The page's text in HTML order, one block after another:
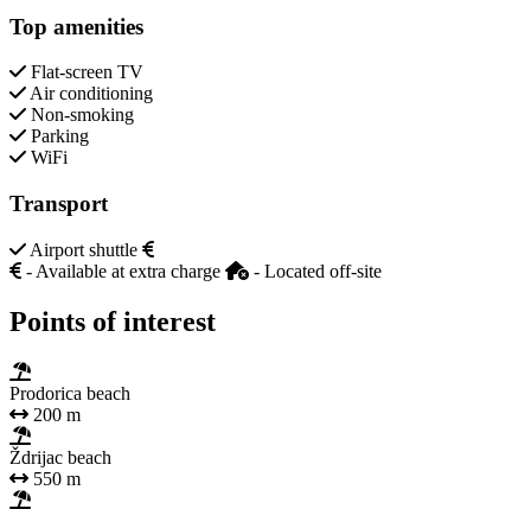
Top amenities
Flat-screen TV
Air conditioning
Non-smoking
Parking
WiFi
Transport
Airport shuttle
- Available at extra charge
- Located off-site
Points of interest
Prodorica beach
200 m
Ždrijac beach
550 m